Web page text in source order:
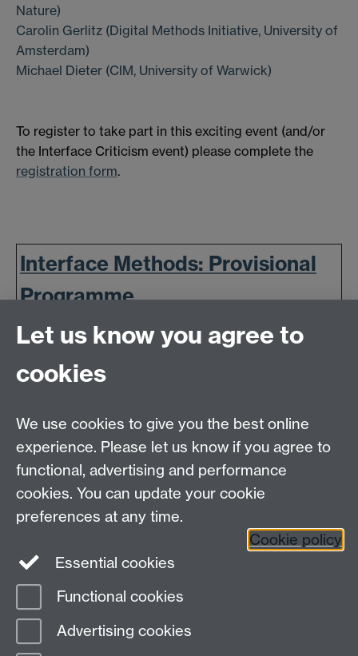
Nature)
Carolin Gerlitz (Digital Methods Initiative, University of
Amsterdam)
Michael Dieter (CIM, University of Warwick)
To register to take part in this exciting event (and/or
the Interface Criticism event) please complete the
registration form.
Interface Methods: Provisional
Programme
Interface
ESRC Doctoral Training Partnership,
University of Warwick, Social Sciences Building,
email:
ESRCdtp@warwick.ac.uk
Page contact:
Last revised: Thu 18 Jun 2015
Let us know you agree to
cookies
We use cookies to give you the best online
experience. Please let us know if you agree to
functional, advertising and performance
cookies. You can update your cookie
preferences at any time.
Cookie policy
Essential cookies
Functional cookies
Advertising cookies